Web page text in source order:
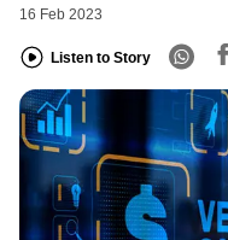
16 Feb 2023
Listen to Story